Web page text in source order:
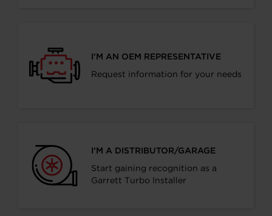
I’M AN OEM REPRESENTATIVE
Request information for your needs
I’M A DISTRIBUTOR/GARAGE
Start gaining recognition as a
Garrett Turbo Installer